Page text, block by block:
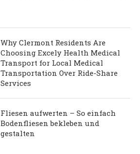
Why Clermont Residents Are
Choosing Excely Health Medical
Transport for Local Medical
Transportation Over Ride-Share
Services
Fliesen aufwerten – So einfach
Bodenfliesen bekleben und
gestalten